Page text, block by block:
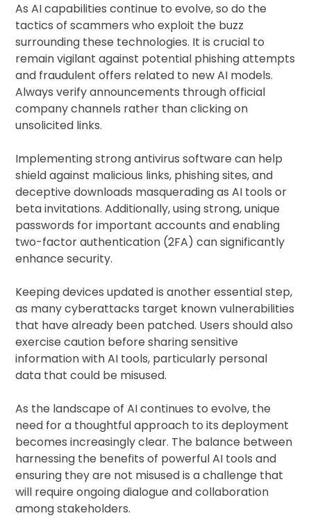
As AI capabilities continue to evolve, so do the
tactics of scammers who exploit the buzz
surrounding these technologies. It is crucial to
remain vigilant against potential phishing attempts
and fraudulent offers related to new AI models.
Always verify announcements through official
company channels rather than clicking on
unsolicited links.
Implementing strong antivirus software can help
shield against malicious links, phishing sites, and
deceptive downloads masquerading as AI tools or
beta invitations. Additionally, using strong, unique
passwords for important accounts and enabling
two-factor authentication (2FA) can significantly
enhance security.
Keeping devices updated is another essential step,
as many cyberattacks target known vulnerabilities
that have already been patched. Users should also
exercise caution before sharing sensitive
information with AI tools, particularly personal
data that could be misused.
As the landscape of AI continues to evolve, the
need for a thoughtful approach to its deployment
becomes increasingly clear. The balance between
harnessing the benefits of powerful AI tools and
ensuring they are not misused is a challenge that
will require ongoing dialogue and collaboration
among stakeholders.